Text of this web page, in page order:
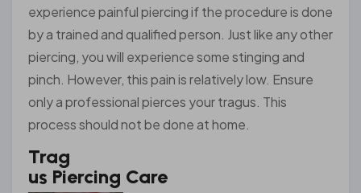
experience painful piercing if the procedure is done
by a trained and qualified person. Just like any other
piercing, you will experience some stinging and
pinch. However, this pain is relatively low. Ensure
only a professional pierces your tragus. This
process should not be done at home.
Trag
us Piercing Care